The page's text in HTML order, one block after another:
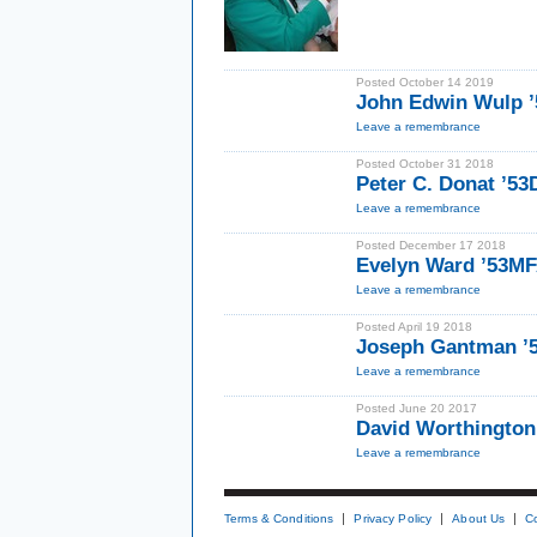
Posted October 14 2019
John Edwin Wulp
Leave a remembrance
Posted October 31 2018
Peter C. Donat
Leave a remembrance
Posted December 17 2018
Evelyn Ward
Leave a remembrance
Posted April 19 2018
Joseph Gantman
Leave a remembrance
Posted June 20 2017
David Worthington
Leave a remembrance
Terms & Conditions Privacy Policy About Us